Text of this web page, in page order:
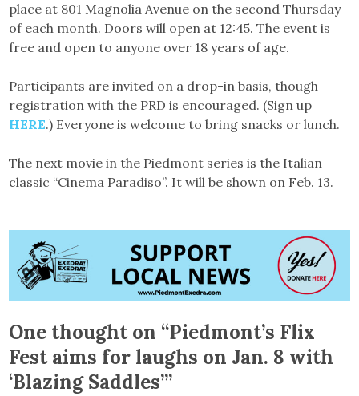
place at 801 Magnolia Avenue on the second Thursday
of each month. Doors will open at 12:45. The event is
free and open to anyone over 18 years of age.
Participants are invited on a drop-in basis, though
registration with the PRD is encouraged. (Sign up
HERE.) Everyone is welcome to bring snacks or lunch.
The next movie in the Piedmont series is the Italian
classic “Cinema Paradiso”. It will be shown on Feb. 13.
One thought on “Piedmont’s Flix
Fest aims for laughs on Jan. 8 with
‘Blazing Saddles’”